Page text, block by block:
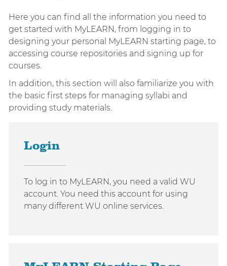
Here you can find all the information you need to
get started with MyLEARN, from logging in to
designing your personal MyLEARN starting page, to
accessing course repositories and signing up for
courses.
In addition, this section will also familiarize you with
the basic first steps for managing syllabi and
providing study materials.
Login
To log in to MyLEARN, you need a valid WU
account. You need this account for using
many different WU online services.